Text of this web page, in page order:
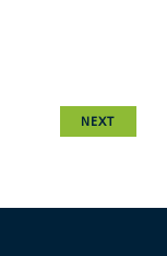
NEXT